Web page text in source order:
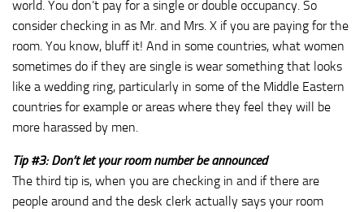
world. You don’t pay for a single or double occupancy. So
consider checking in as Mr. and Mrs. X if you are paying for the
room. You know, bluff it! And in some countries, what women
sometimes do if they are single is wear something that looks
like a wedding ring, particularly in some of the Middle Eastern
countries for example or areas where they feel they will be
more harassed by men.
Tip #3: Don’t let your room number be announced
The third tip is, when you are checking in and if there are
people around and the desk clerk actually says your room